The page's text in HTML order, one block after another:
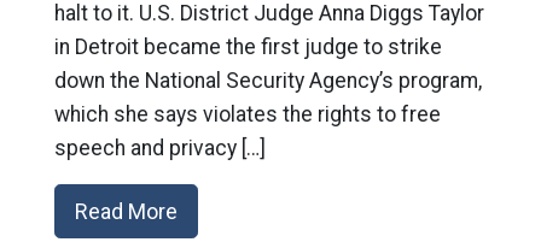
halt to it. U.S. District Judge Anna Diggs Taylor
in Detroit became the first judge to strike
down the National Security Agency’s program,
which she says violates the rights to free
speech and privacy […]
Read More